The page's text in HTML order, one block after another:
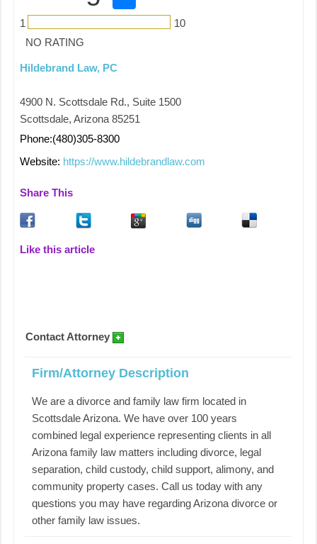
1
10
NO RATING
Hildebrand Law, PC
4900 N. Scottsdale Rd., Suite 1500
Scottsdale, Arizona 85251
Phone:(480)305-8300
Website: https://www.hildebrandlaw.com
Share This
Like this article
Contact Attorney
Firm/Attorney Description
We are a divorce and family law firm located in
Scottsdale Arizona. We have over 100 years
combined legal experience representing clients in all
Arizona family law matters including divorce, legal
separation, child custody, child support, alimony, and
community property cases. Call us today with any
questions you may have regarding Arizona divorce or
other family law issues.